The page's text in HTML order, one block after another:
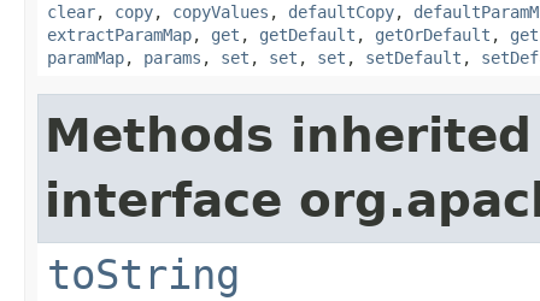
clear, copy, copyValues , defaultCopy,
extractParamMap, get , getDefault , getOrDefault ,
paramMap, params , set , set , set , setDefault ,
Methods
interface
toString